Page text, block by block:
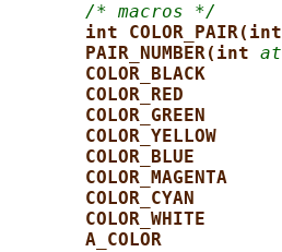
/* macros */
int COLOR_PAIR(int
PAIR_NUMBER(int
COLOR_BLACK
COLOR_RED
COLOR_GREEN
COLOR_YELLOW
COLOR_BLUE
COLOR_MAGENTA
COLOR_CYAN
COLOR_WHITE
A_COLOR